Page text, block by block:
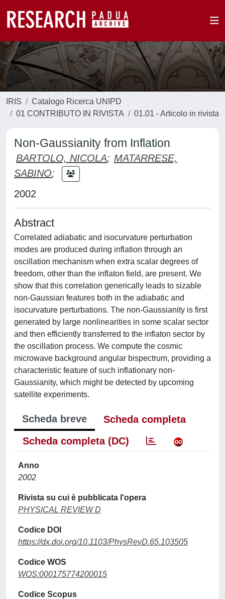
IRIS
Catalogo Ricerca UNIPD
01 CONTRIBUTO IN RIVISTA
01.01 - Articolo in rivista
Non-Gaussianity from Inflation
BARTOLO, NICOLA; MATARRESE,
SABINO;
2002
Abstract
Correlated adiabatic and isocurvature perturbation
modes are produced during inflation through an
oscillation mechanism when extra scalar degrees of
freedom, other than the inflaton field, are present. We
show that this correlation generically leads to sizable
non-Gaussian features both in the adiabatic and
isocurvature perturbations. The non-Gaussianity is first
generated by large nonlinearities in some scalar sector
and then efficiently transferred to the inflaton sector by
the oscillation process. We compute the cosmic
microwave background angular bispectrum, providing a
characteristic feature of such inflationary non-
Gaussianity, which might be detected by upcoming
satellite experiments.
Scheda breve
Scheda completa
Scheda completa (DC)
Anno
2002
Rivista su cui è pubblicata l'opera
PHYSICAL REVIEW D
Codice DOI
https://dx.doi.org/10.1103/PhysRevD.65.103505
Codice WOS
WOS:000175774200015
Codice Scopus